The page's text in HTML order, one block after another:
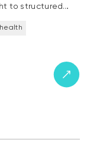
to structured…